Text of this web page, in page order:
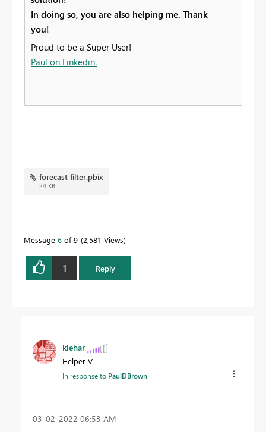
In doing so, you are also helping me. Thank
you!
Proud to be a Super User!
Paul on Linkedin.
forecast filter.pbix
24 KB
Message 6 of 9 2,581 Views
1 Reply
klehar
Helper V
In response to PaulDBrown
‎03-02-2022 06:53 AM